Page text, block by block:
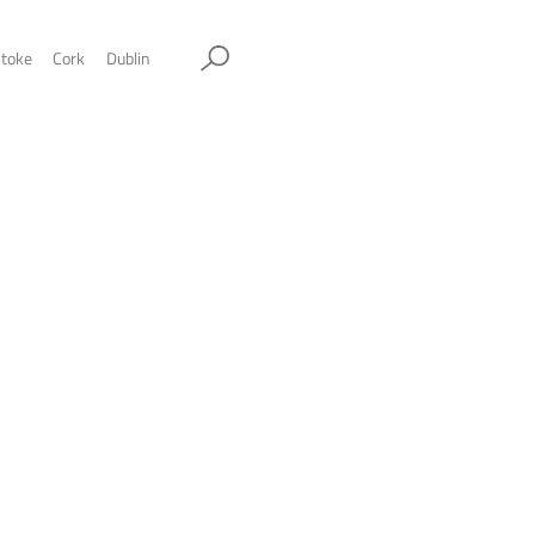
Sheffield Stockport